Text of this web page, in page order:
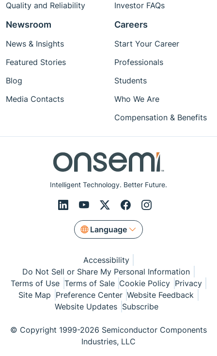
Intelligent Technology. Better Future.
Language
Quality and Reliability
Investor FAQs
Newsroom
News & Insights
Featured Stories
Blog
Media Contacts
Careers
Start Your Career
Professionals
Students
Who We Are
Compensation & Benefits
Accessibility
Do Not Sell or Share My Personal Information
Terms of Use Terms of Sale Cookie Policy Privacy
Site Map Preference Center Website Feedback
Website Updates Subscribe
© Copyright 1999-2026 Semiconductor Components
Industries, LLC